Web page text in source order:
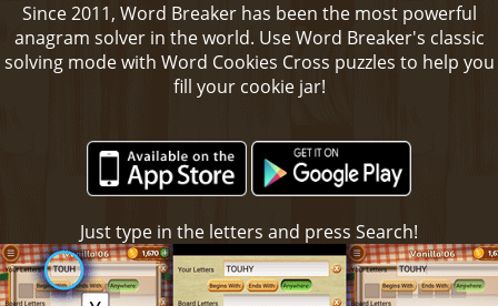
Since 2011, Word Breaker has been the most powerful
anagram solver in the world. Use Word Breaker's classic
solving mode with Word Cookies Cross puzzles to help you
fill your cookie jar!
Just type in the letters and press Search!